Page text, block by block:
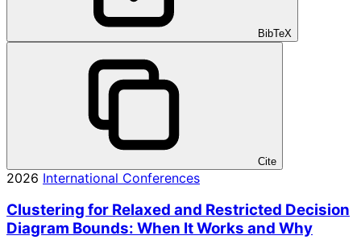
BibTeX
Cite
2026 International Conferences
Clustering for Relaxed and Restricted Decision
Diagram Bounds: When It Works and Why